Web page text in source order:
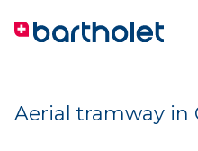
Aerial tramway in